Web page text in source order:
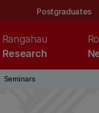
Postgraduates
Research
Rangahau
Seminars